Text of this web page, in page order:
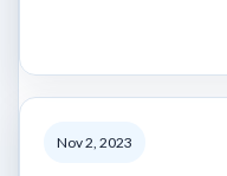
Nov 2, 2023